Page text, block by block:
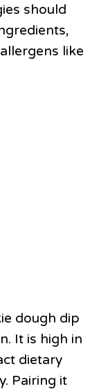
should
like
dough dip
It is high in
dietary
Pairing it